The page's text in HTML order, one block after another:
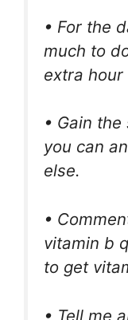
• For the
much to
extra hour
• Gain
you can
else.
•
vitamin b
to get
• Tell me